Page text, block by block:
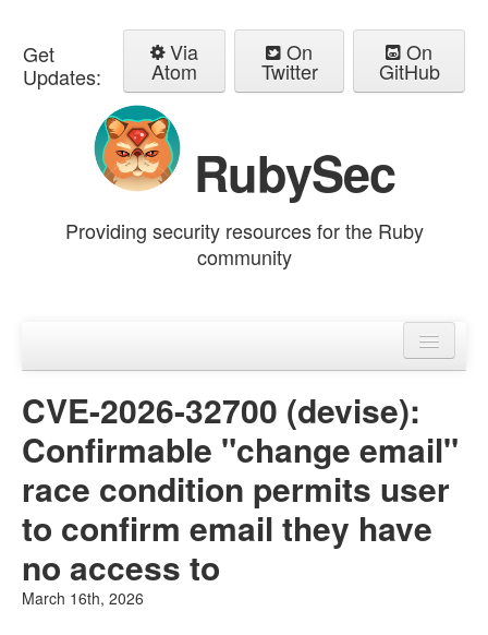
Get
Updates:
Via
Atom
On
Twitter
On
GitHub
RubySec
Providing security resources for the Ruby
community
Advisories
CVE-2026-32700 (devise):
Confirmable "change email"
race condition permits user
to confirm email they have
no access to
March 16th, 2026